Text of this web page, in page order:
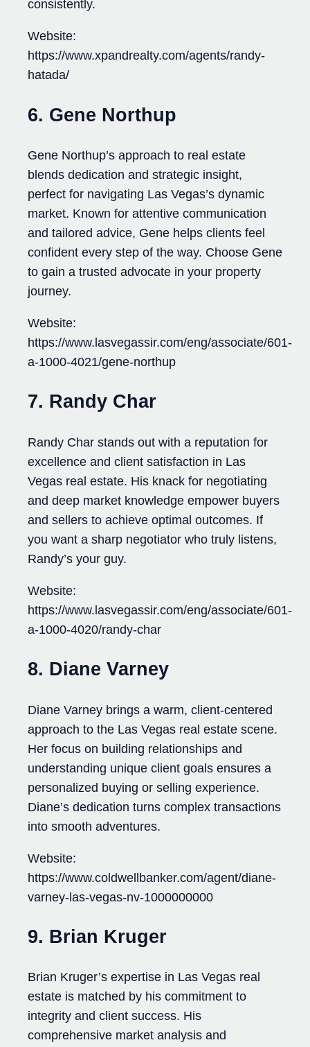
consistently.
Website:
https://www.xpandrealty.com/agents/randy-
hatada/
6. Gene Northup
Gene Northup’s approach to real estate
blends dedication and strategic insight,
perfect for navigating Las Vegas’s dynamic
market. Known for attentive communication
and tailored advice, Gene helps clients feel
confident every step of the way. Choose Gene
to gain a trusted advocate in your property
journey.
Website:
https://www.lasvegassir.com/eng/associate/601-
a-1000-4021/gene-northup
7. Randy Char
Randy Char stands out with a reputation for
excellence and client satisfaction in Las
Vegas real estate. His knack for negotiating
and deep market knowledge empower buyers
and sellers to achieve optimal outcomes. If
you want a sharp negotiator who truly listens,
Randy’s your guy.
Website:
https://www.lasvegassir.com/eng/associate/601-
a-1000-4020/randy-char
8. Diane Varney
Diane Varney brings a warm, client-centered
approach to the Las Vegas real estate scene.
Her focus on building relationships and
understanding unique client goals ensures a
personalized buying or selling experience.
Diane’s dedication turns complex transactions
into smooth adventures.
Website:
https://www.coldwellbanker.com/agent/diane-
varney-las-vegas-nv-1000000000
9. Brian Kruger
Brian Kruger’s expertise in Las Vegas real
estate is matched by his commitment to
integrity and client success. His
comprehensive market analysis and